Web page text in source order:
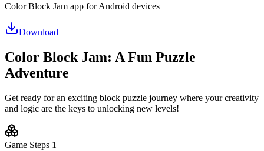
Color Block Jam app for Android devices
Download
Color Block Jam: A Fun Puzzle
Adventure
Get ready for an exciting block puzzle journey where your creativity
and logic are the keys to unlocking new levels!
Game Steps 1